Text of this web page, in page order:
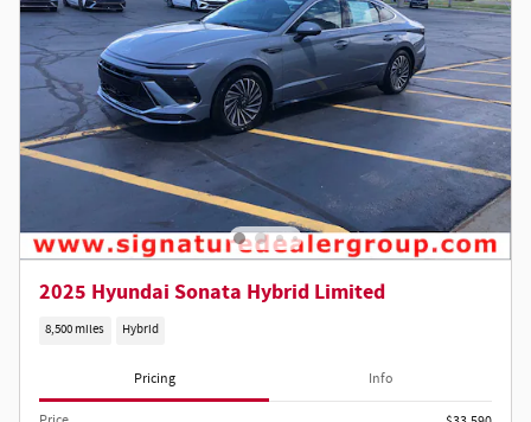
2025 Hyundai Sonata Hybrid Limited
8,500 miles Hybrid
Pricing Info